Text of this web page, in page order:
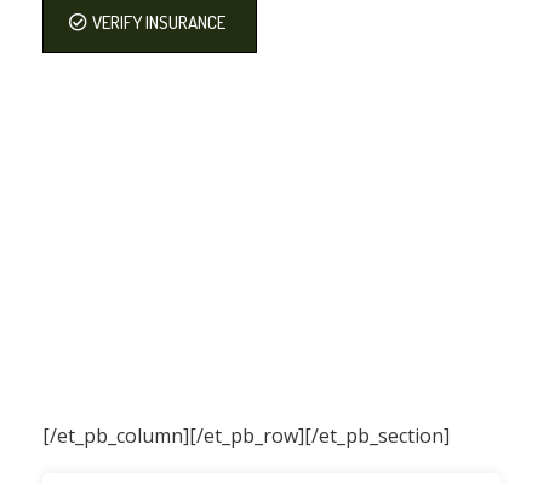
VERIFY INSURANCE
[/et_pb_column][/et_pb_row][/et_pb_section]